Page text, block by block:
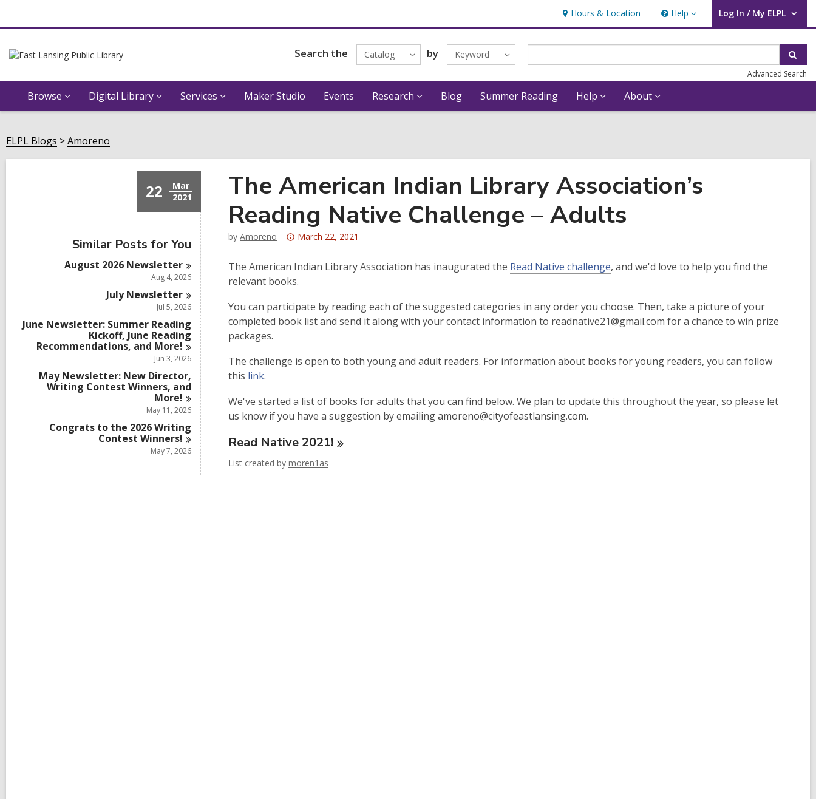
Hours & Location Help
Help Log In / My ELPL
User Log In / My ELPL.
Search the Catalog by Keyword
Advanced Search
Browse Digital Library Services Maker Studio Events Research Blog Summer Reading Help About
ELPL Blogs Amoreno
22
Mar
2021
Similar Posts for You
August 2026 Newsletter
Aug 4, 2026
JulyNewsletter
Jul 5, 2026
June Newsletter: Summer Reading
Kickoff, June Reading
Recommendations, and More!
Jun 3, 2026
May Newsletter: New Director,
Writing Contest Winners, and
More!
May 11, 2026
Congrats to the 2026 Writing
ContestWinners!
May 7, 2026
The American Indian Library Association’s
Reading Native Challenge – Adults
by Amoreno
Attention:
post
3
years
the
may
be
of
March 22, 2021
The American Indian Library Association has inaugurated the Read Native challenge, and we'd love to help you find the
relevant books.
You can participate by reading each of the suggested categories in any order you choose. Then, take a picture of your
completed book list and send it along with your contact information to readnative21@gmail.com for a chance to win prize
packages.
The challenge is open to both young and adult readers. For information about books for young readers, you can follow
this link.
We've started a list of books for adults that you can find below. We plan to update this throughout the year, so please let
us know if you have a suggestion by emailing amoreno@cityofeastlansing.com.
Read Native 2021!
List created by moren1as